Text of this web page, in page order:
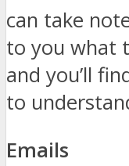
can take
to you what
and you’ll
to
Emails